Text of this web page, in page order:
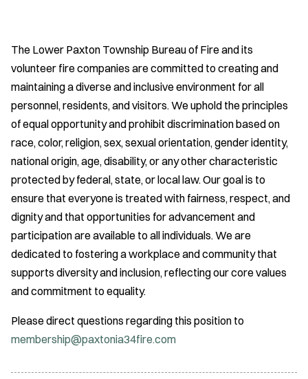
The Lower Paxton Township Bureau of Fire and its
volunteer fire companies are committed to creating and
maintaining a diverse and inclusive environment for all
personnel, residents, and visitors. We uphold the principles
of equal opportunity and prohibit discrimination based on
race, color, religion, sex, sexual orientation, gender identity,
national origin, age, disability, or any other characteristic
protected by federal, state, or local law. Our goal is to
ensure that everyone is treated with fairness, respect, and
dignity and that opportunities for advancement and
participation are available to all individuals. We are
dedicated to fostering a workplace and community that
supports diversity and inclusion, reflecting our core values
and commitment to equality.
Please direct questions regarding this position to
membership@paxtonia34fire.com